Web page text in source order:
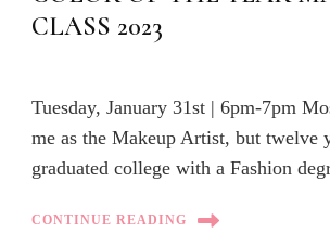
CLASS 2023
Tuesday, January 31st | 6pm-7pm
me as the Makeup Artist, but twelve
graduated college with a Fashion
CONTINUE READING